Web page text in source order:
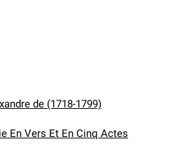
de (1718-1799)
En Vers Et En Cinq Actes